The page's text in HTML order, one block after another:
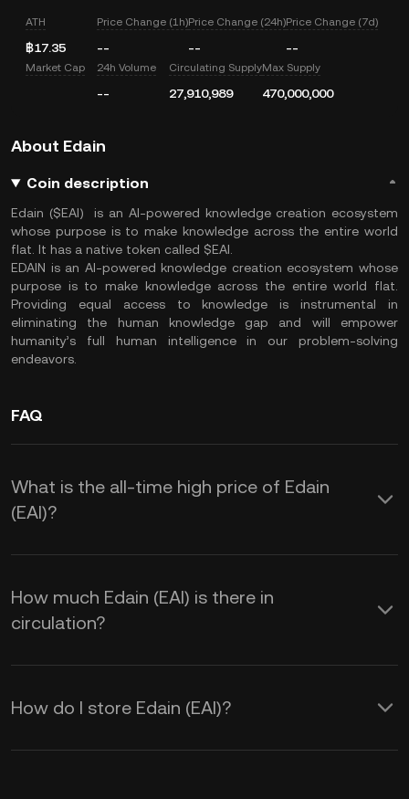
ATH
฿17.35
Price Change (1h)
--
Price Change (24h)
--
Price Change (7d)
--
Market Cap 24h Volume
--
Circulating Supply
27,910,989
Max Supply
470,000,000
About Edain
Coin description
Edain ($EAI) is an AI-powered knowledge creation ecosystem
whose purpose is to make knowledge across the entire world
flat. It has a native token called $EAI.
EDAIN is an AI-powered knowledge creation ecosystem whose
purpose is to make knowledge across the entire world flat.
Providing equal access to knowledge is instrumental in
eliminating the human knowledge gap and will empower
humanity’s full human intelligence in our problem-solving
endeavors.
FAQ
What is the all-time high price of Edain
(EAI)?
How much Edain (EAI) is there in
circulation?
How do I store Edain (EAI)?